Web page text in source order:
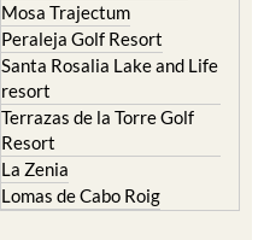
Mosa Trajectum
Peraleja Golf Resort
Santa Rosalia Lake and Life
resort
Terrazas de la Torre Golf
Resort
La Zenia
Lomas de Cabo Roig